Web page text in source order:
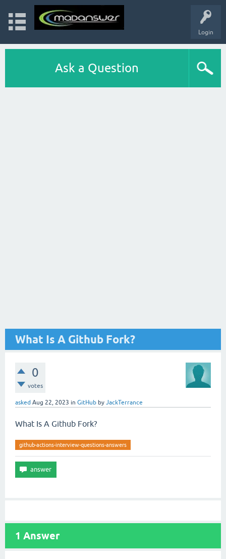
Login
Ask a Question
What Is A Github Fork?
0
votes
asked Aug 22, 2023 in GitHub by JackTerrance
What Is A Github Fork?
github-actions-interview-questions-answers
1 Answer